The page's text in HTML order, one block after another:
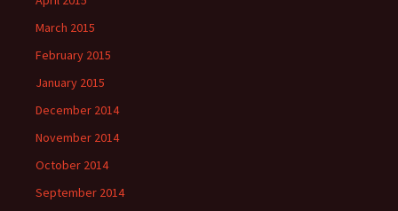
March 2015
February 2015
January 2015
December 2014
November 2014
October 2014
September 2014